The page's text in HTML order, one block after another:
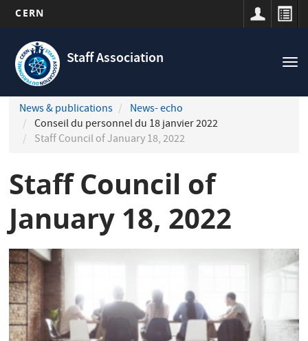
main
content
CERN
Staff Association
Navigation
principale
News & publications
News- echo
Conseil du personnel du 18 janvier 2022
Staff Council of January 18, 2022
Staff Council of
January 18, 2022